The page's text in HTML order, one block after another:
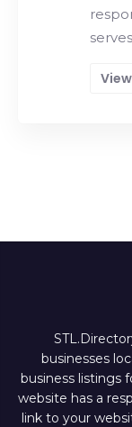
businesses
business listings
website has a
link to your